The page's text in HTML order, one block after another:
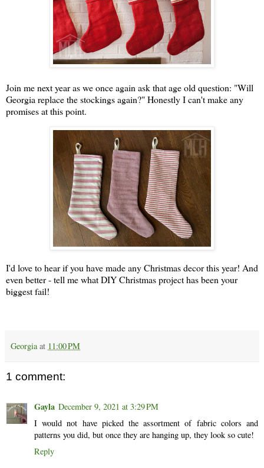
Join me next year as we once again ask that age old question: "Will
Georgia replace the stockings again?" Honestly I can't make any
promises at this point.
I'd love to hear if you have made any Christmas decor this year! And
even better - tell me what DIY Christmas project has been your
biggest fail!
Georgia at 11:00 PM
1 comment:
Gayla December 9, 2021 at 3:29 PM
I would not have picked the assortment of fabric colors and
patterns you did, but once they are hanging up, they look so cute!
Reply